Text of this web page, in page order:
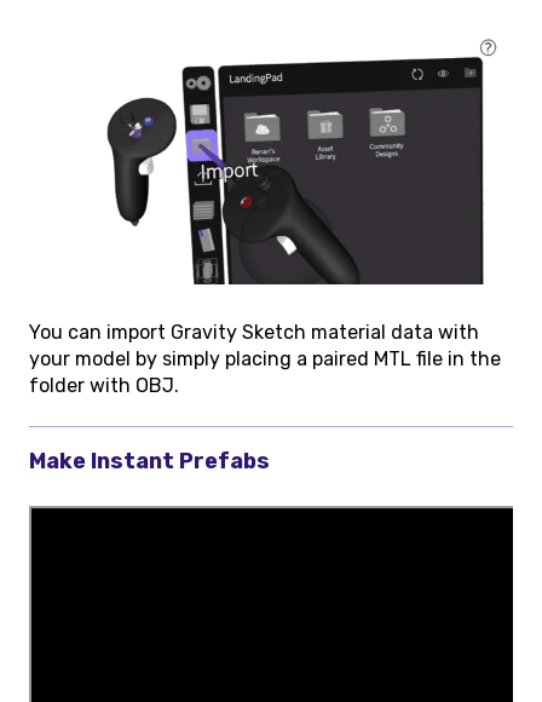
You can import Gravity Sketch material data with
your model by simply placing a paired MTL file in the
folder with OBJ.
Make Instant Prefabs